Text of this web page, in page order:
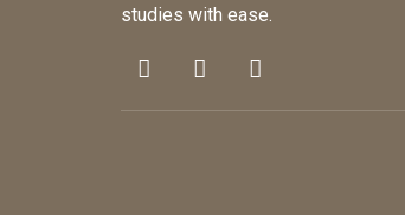
studies with ease.